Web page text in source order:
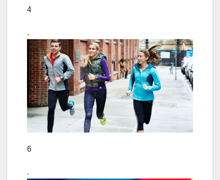
4
.
6
.